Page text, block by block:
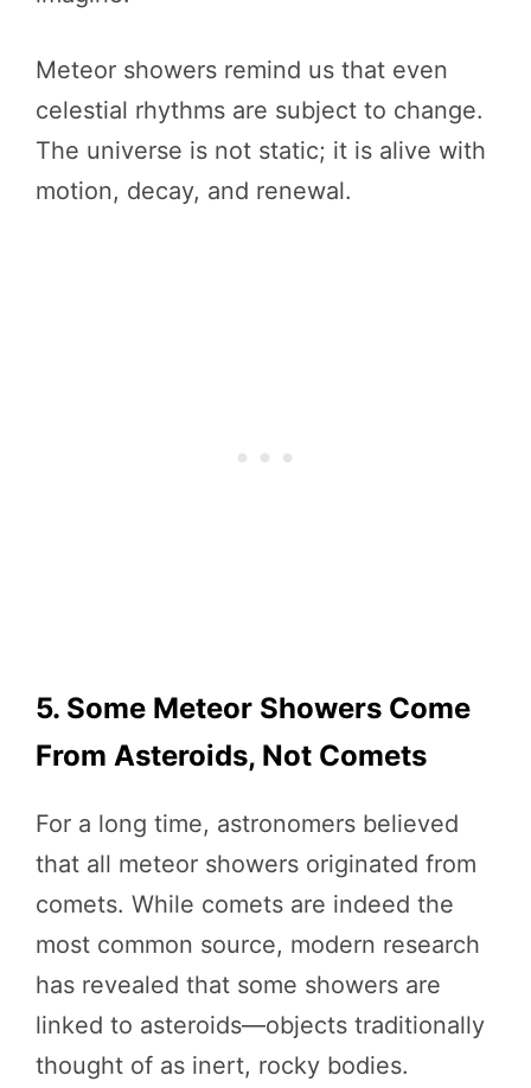
Meteor showers remind us that even
celestial rhythms are subject to change.
The universe is not static; it is alive with
motion, decay, and renewal.
5. Some Meteor Showers Come
From Asteroids, Not Comets
For a long time, astronomers believed
that all meteor showers originated from
comets. While comets are indeed the
most common source, modern research
has revealed that some showers are
linked to asteroids—objects traditionally
thought of as inert, rocky bodies.